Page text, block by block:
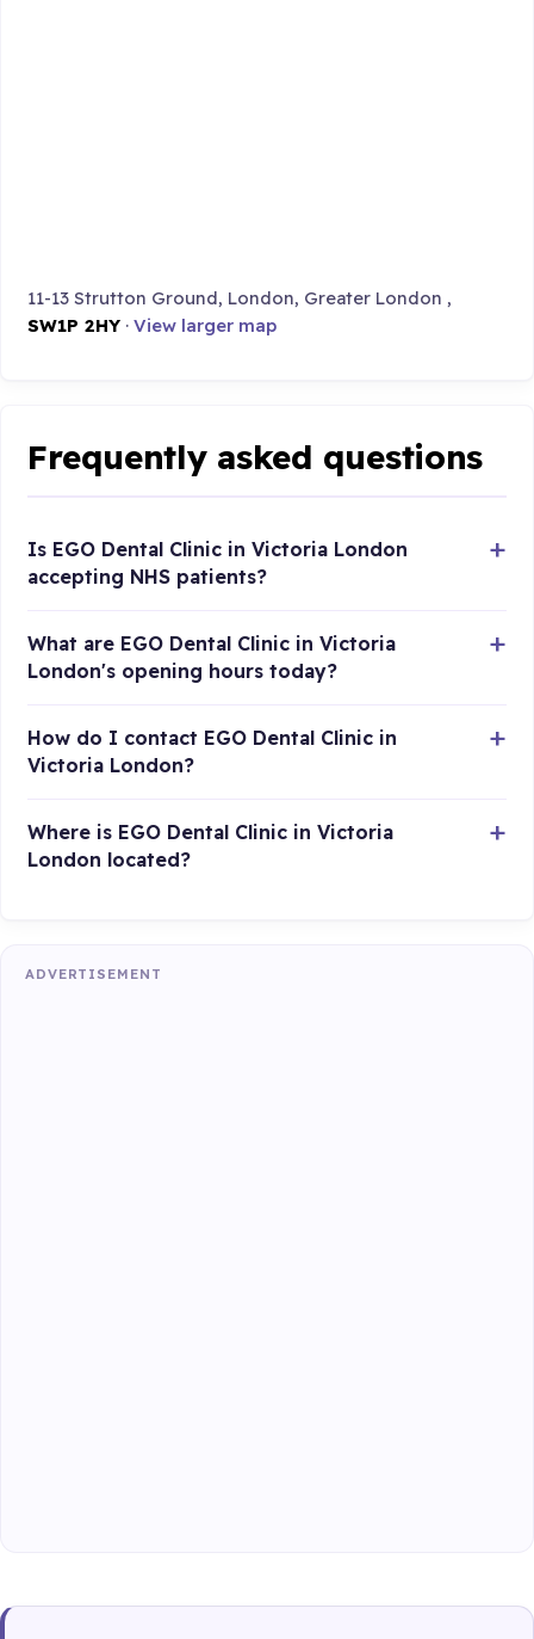
11-13 Strutton Ground, London, Greater London ,
SW1P 2HY ·View larger map
Frequently asked questions
Is EGO Dental Clinic in Victoria London
accepting NHS patients?
What are EGO Dental Clinic in Victoria
London's opening hours today?
How do I contact EGO Dental Clinic in
Victoria London?
Where is EGO Dental Clinic in Victoria
London located?
ADVERTISEMENT